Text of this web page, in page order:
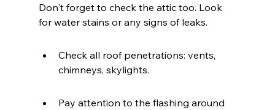
Don't forget to check the attic too. Look
for water stains or any signs of leaks.
Check all roof penetrations: vents,
chimneys, skylights.
Pay attention to the flashing around